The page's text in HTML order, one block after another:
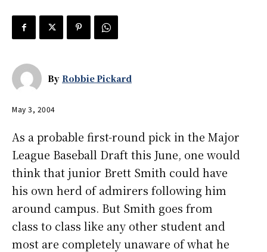
By Robbie Pickard
May 3, 2004
As a probable first-round pick in the Major
League Baseball Draft this June, one would
think that junior Brett Smith could have
his own herd of admirers following him
around campus. But Smith goes from
class to class like any other student and
most are completely unaware of what he